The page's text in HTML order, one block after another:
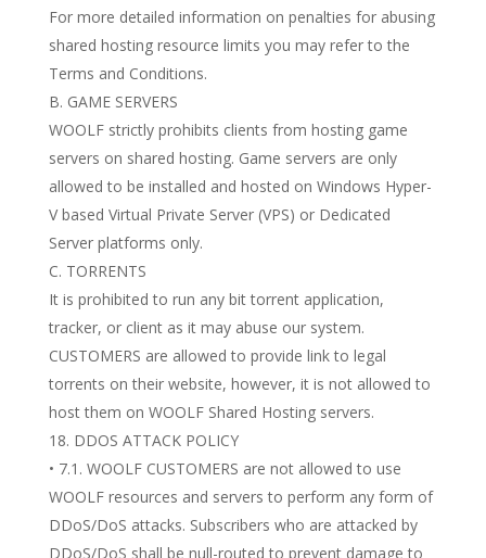
For more detailed information on penalties for abusing
shared hosting resource limits you may refer to the
Terms and Conditions.
B. GAME SERVERS
WOOLF strictly prohibits clients from hosting game
servers on shared hosting. Game servers are only
allowed to be installed and hosted on Windows Hyper-
V based Virtual Private Server (VPS) or Dedicated
Server platforms only.
C. TORRENTS
It is prohibited to run any bit torrent application,
tracker, or client as it may abuse our system.
CUSTOMERS are allowed to provide link to legal
torrents on their website, however, it is not allowed to
host them on WOOLF Shared Hosting servers.
DDOS ATTACK POLICY
• 7.1. WOOLF CUSTOMERS are not allowed to use
WOOLF resources and servers to perform any form of
DDoS/DoS attacks. Subscribers who are attacked by
DDoS/DoS shall be null-routed to prevent damage to